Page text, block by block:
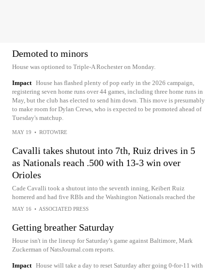
Demoted to minors
House was optioned to Triple-A Rochester on Monday.
Impact House has flashed plenty of pop early in the 2026 campaign,
registering seven home runs over 44 games, including three home runs in
May, but the club has elected to send him down. This move is presumably
to make room for Dylan Crews, who is expected to be promoted ahead of
Tuesday's matchup.
MAY 19 • ROTOWIRE
Cavalli takes shutout into 7th, Ruiz drives in 5
as Nationals reach .500 with 13-3 win over
Orioles
Cade Cavalli took a shutout into the seventh inning, Keibert Ruiz
homered and had five RBIs and the Washington Nationals reached the
MAY 16 • ASSOCIATED PRESS
Getting breather Saturday
House isn't in the lineup for Saturday's game against Baltimore, Mark
Zuckerman of NatsJournal.com reports.
Impact House will take a day to reset Saturday after going 0-for-11 with